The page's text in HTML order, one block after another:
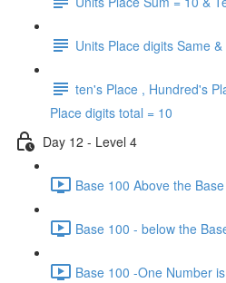
Units Place digits Same
ten's Place , Hundred's
Place digits total = 10
Day 12 - Level 4
Base 100 Above the
Base 100 - below the
Base 100 -One Number